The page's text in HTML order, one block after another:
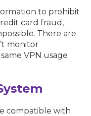
to prohibit
card fraud,
There are
monitor
VPN usage
compatible with